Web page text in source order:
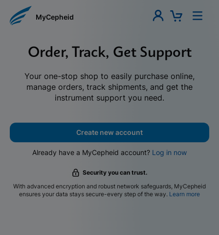
MyCepheid
Order, Track, Get Support
Your one-stop shop to easily purchase online,
manage orders, track shipments, and get the
instrument support you need.
Create new account
Already have a MyCepheid account? Log in now
Security you can trust.
With advanced encryption and robust network safeguards, MyCepheid
ensures your data stays secure-every step of the way. Learn more